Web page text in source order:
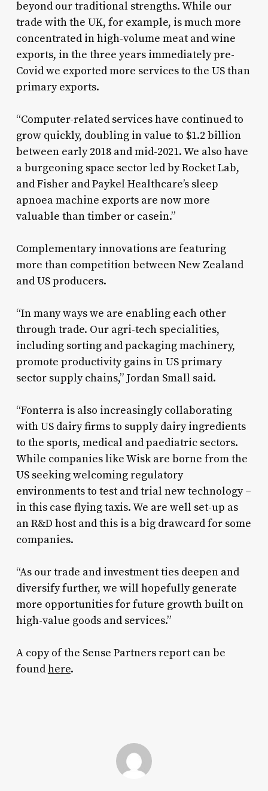
beyond our traditional strengths. While our
trade with the UK, for example, is much more
concentrated in high-volume meat and wine
exports, in the three years immediately pre-
Covid we exported more services to the US than
primary exports.
“Computer-related services have continued to
grow quickly, doubling in value to $1.2 billion
between early 2018 and mid-2021. We also have
a burgeoning space sector led by Rocket Lab,
and Fisher and Paykel Healthcare’s sleep
apnoea machine exports are now more
valuable than timber or casein.”
Complementary innovations are featuring
more than competition between New Zealand
and US producers.
“In many ways we are enabling each other
through trade. Our agri-tech specialities,
including sorting and packaging machinery,
promote productivity gains in US primary
sector supply chains,” Jordan Small said.
“Fonterra is also increasingly collaborating
with US dairy firms to supply dairy ingredients
to the sports, medical and paediatric sectors.
While companies like Wisk are borne from the
US seeking welcoming regulatory
environments to test and trial new technology –
in this case flying taxis. We are well set-up as
an R&D host and this is a big drawcard for some
companies.
“As our trade and investment ties deepen and
diversify further, we will hopefully generate
more opportunities for future growth built on
high-value goods and services.”
A copy of the Sense Partners report can be
foundhere.